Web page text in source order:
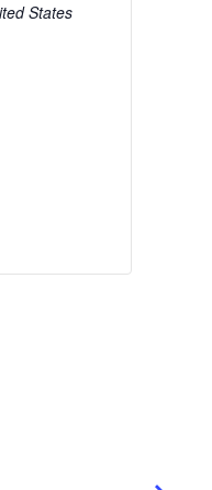
States